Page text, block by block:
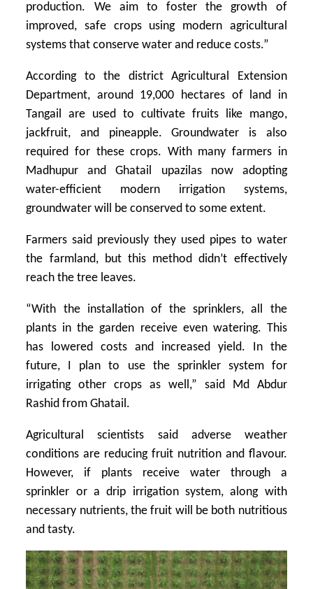
production. We aim to foster the growth of
improved, safe crops using modern agricultural
systems that conserve water and reduce costs.”
According to the district Agricultural Extension
Department, around 19,000 hectares of land in
Tangail are used to cultivate fruits like mango,
jackfruit, and pineapple. Groundwater is also
required for these crops. With many farmers in
Madhupur and Ghatail upazilas now adopting
water-efficient modern irrigation systems,
groundwater will be conserved to some extent.
Farmers said previously they used pipes to water
the farmland, but this method didn’t effectively
reach the tree leaves.
“With the installation of the sprinklers, all the
plants in the garden receive even watering. This
has lowered costs and increased yield. In the
future, I plan to use the sprinkler system for
irrigating other crops as well,” said Md Abdur
Rashid from Ghatail.
Agricultural scientists said adverse weather
conditions are reducing fruit nutrition and flavour.
However, if plants receive water through a
sprinkler or a drip irrigation system, along with
necessary nutrients, the fruit will be both nutritious
and tasty.